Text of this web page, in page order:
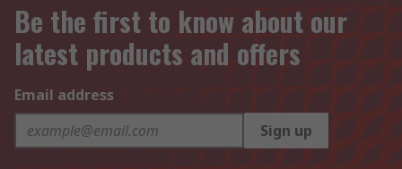
Be the first to know about our
latest products and offers
Email address
Sign up